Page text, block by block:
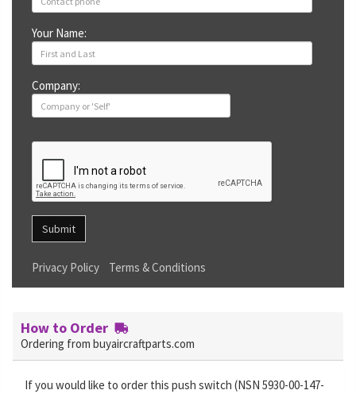
Your Name:
Company:
Submit
Privacy Policy Terms & Conditions
How to Order
Ordering from buyaircraftparts.com
If you would like to order this push switch (NSN 5930-00-147-